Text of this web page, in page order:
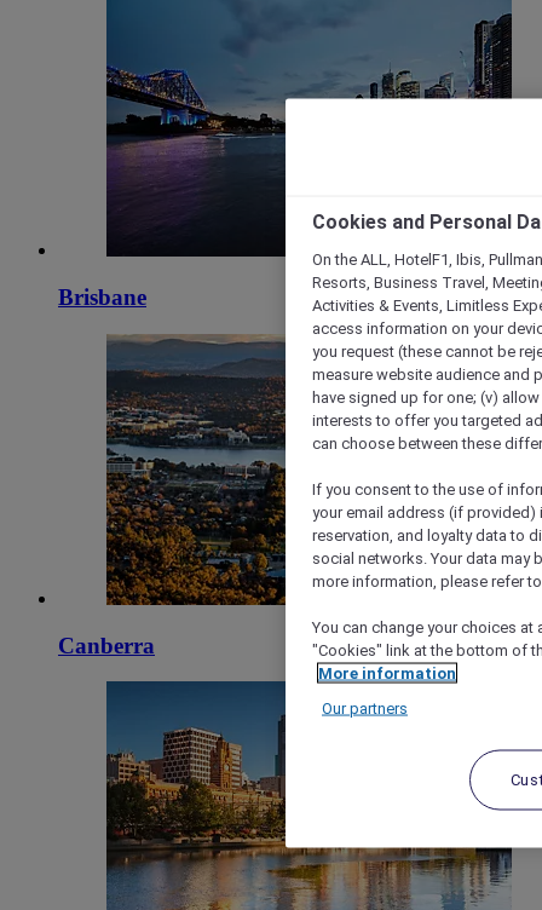
Brisbane
Canberra
Cookies and Personal
On the ALL, HotelF1, Ibis,
Resorts, Business Travel,
Activities & Events, Limitless
access information on your
you request (these cannot be
measure website audience and
have signed up for one; (v)
interests to offer you targeted
can choose between these
If you consent to the use of
your email address (if
reservation, and loyalty data to
social networks. Your data may
more information, please refer
You can change your choices
"Cookies" link at the bottom of
More information
Our partners